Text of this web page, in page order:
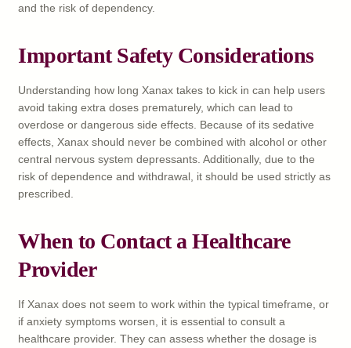
and the risk of dependency.
Important Safety Considerations
Understanding how long Xanax takes to kick in can help users
avoid taking extra doses prematurely, which can lead to
overdose or dangerous side effects. Because of its sedative
effects, Xanax should never be combined with alcohol or other
central nervous system depressants. Additionally, due to the
risk of dependence and withdrawal, it should be used strictly as
prescribed.
When to Contact a Healthcare
Provider
If Xanax does not seem to work within the typical timeframe, or
if anxiety symptoms worsen, it is essential to consult a
healthcare provider. They can assess whether the dosage is